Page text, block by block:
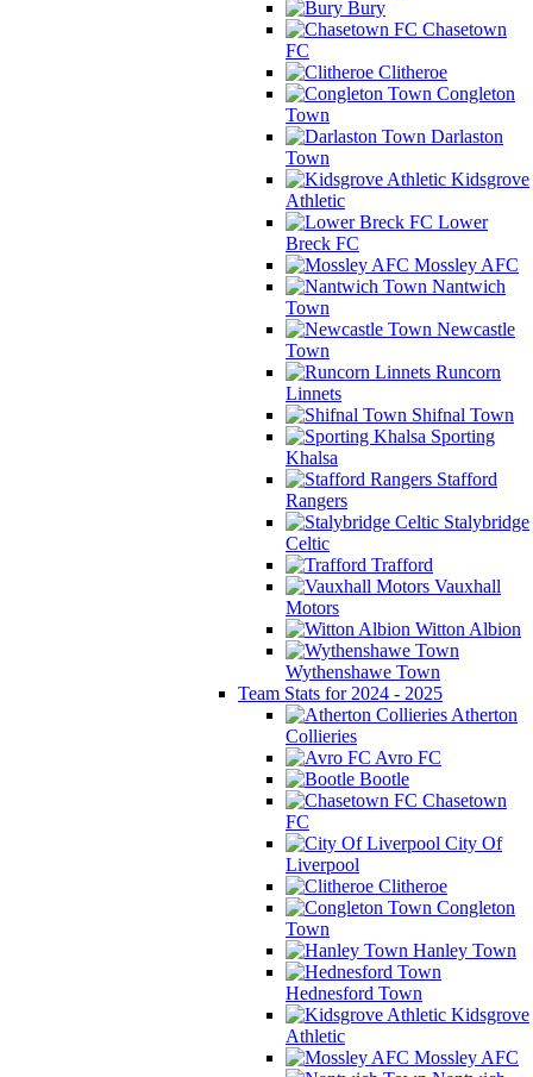
Bury
Chasetown
FC
Clitheroe
Congleton
Town
Darlaston
Town
Kidsgrove
Athletic
Lower
Breck FC
Mossley AFC
Nantwich
Town
Newcastle
Town
Runcorn
Linnets
Shifnal Town
Sporting
Khalsa
Stafford
Rangers
Stalybridge
Celtic
Trafford
Vauxhall
Motors
Witton Albion
Wythenshawe Town
Team Stats for 2024 - 2025
Atherton
Collieries
Avro FC
Bootle
Chasetown
FC
City Of
Liverpool
Clitheroe
Congleton
Town
Hanley Town
Hednesford Town
Kidsgrove
Athletic
Mossley AFC